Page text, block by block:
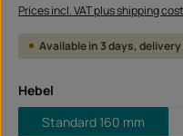
Prices incl. VAT plus shipping
Available in 3 days,
Select
Hebel
Standard 160 mm